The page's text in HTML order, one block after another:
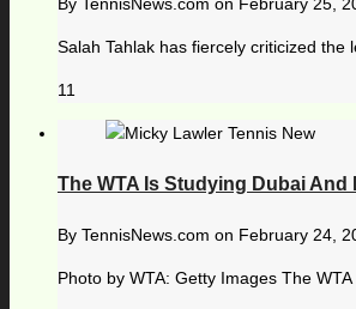
By TennisNews.com on February 25,
Salah Tahlak has fiercely criticized the
11
The WTA Is Studying Dubai And
By TennisNews.com on February 24,
Photo by WTA: Getty Images The